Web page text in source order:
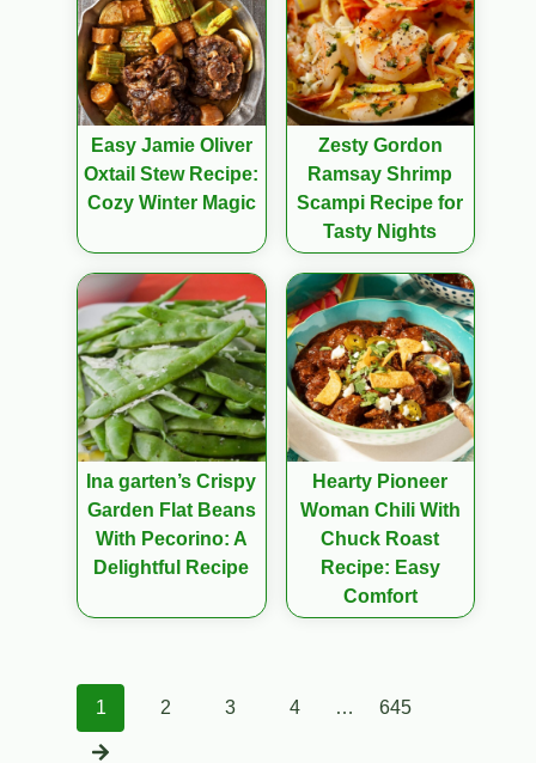
Easy Jamie Oliver
Oxtail Stew Recipe:
Cozy Winter Magic
Zesty Gordon
Ramsay Shrimp
Scampi Recipe for
Tasty Nights
Ina garten’s Crispy
Garden Flat Beans
With Pecorino: A
Delightful Recipe
Hearty Pioneer
Woman Chili With
Chuck Roast
Recipe: Easy
Comfort
Posts
1 2 3 4 … 645